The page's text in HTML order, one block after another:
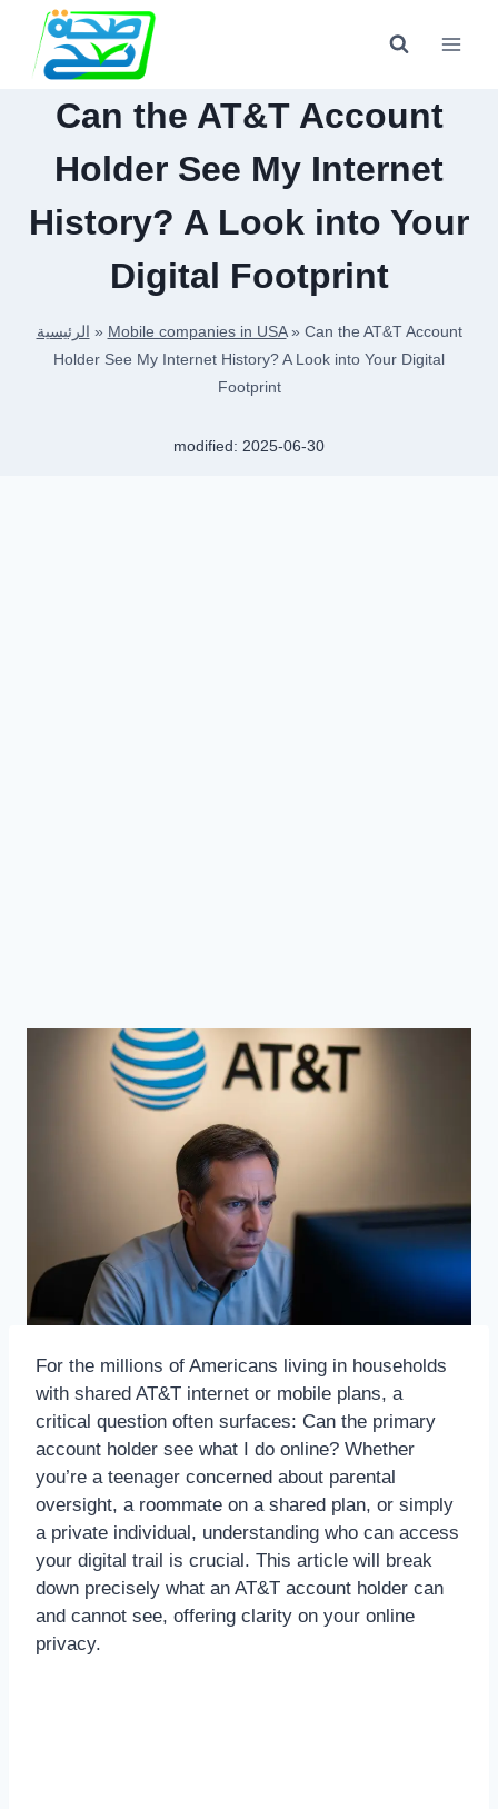
content
Can the AT&T Account
Holder See My Internet
History? A Look into Your
Digital Footprint
الرئيسية » Mobile companies in USA» Can the AT&T Account
Holder See My Internet History? A Look into Your Digital
Footprint
modified: 2025-06-30
For the millions of Americans living in households
with shared AT&T internet or mobile plans, a
critical question often surfaces: Can the primary
account holder see what I do online? Whether
you’re a teenager concerned about parental
oversight, a roommate on a shared plan, or simply
a private individual, understanding who can access
your digital trail is crucial. This article will break
down precisely what an AT&T account holder can
and cannot see, offering clarity on your online
privacy.